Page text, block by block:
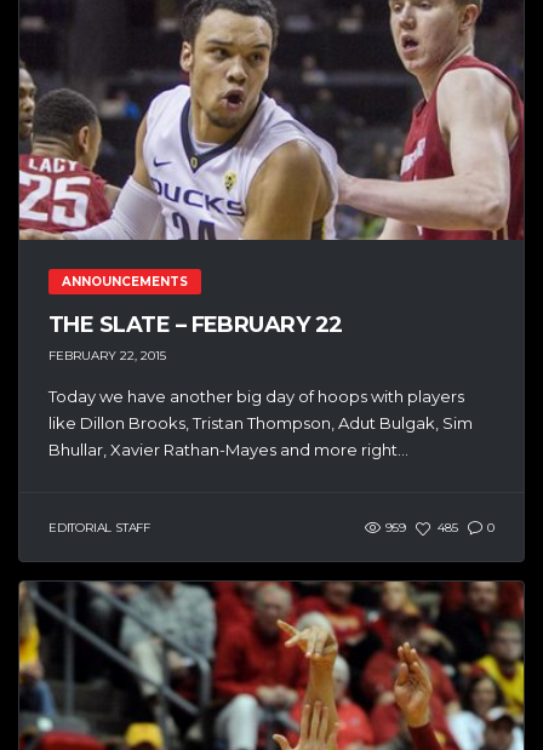
ANNOUNCEMENTS
THE SLATE – FEBRUARY 22
FEBRUARY 22, 2015
Today we have another big day of hoops with players
like Dillon Brooks, Tristan Thompson, Adut Bulgak, Sim
Bhullar, Xavier Rathan-Mayes and more right...
EDITORIAL STAFF 959 485 0